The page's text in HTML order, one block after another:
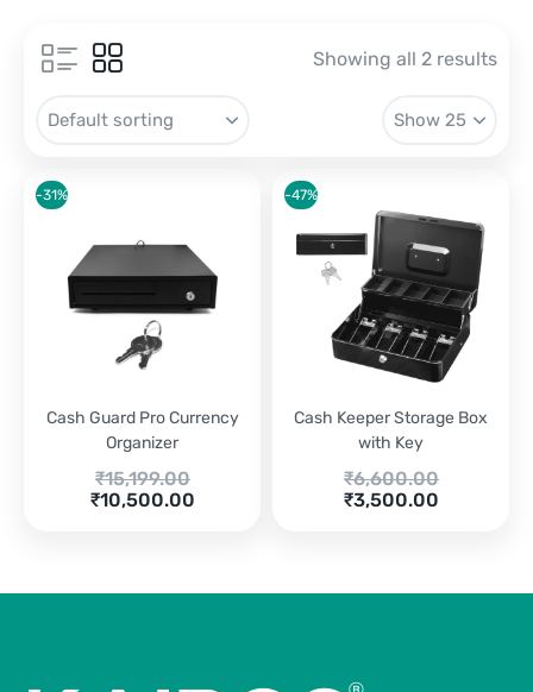
Showing all 2 results
Cash Guard Pro Currency
Organizer
₹15,199.00
Original
price
₹10,500.00
Current
-31%
Cash Keeper Storage Box
with Key
₹6,600.00
Original
price
₹3,500.00
Current
-47%